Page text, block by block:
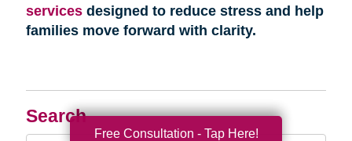
Search
servicesdesigned to reduce stress and help
families move forward with clarity.
Free Consultation - Tap Here!